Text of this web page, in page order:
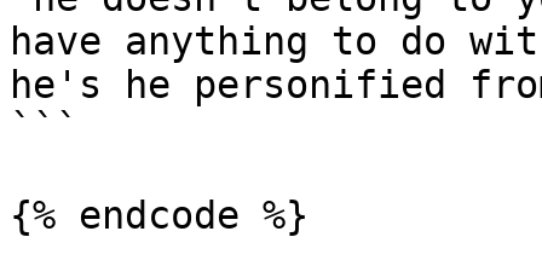
have anything to do
he's he personified
```
{% endcode %}